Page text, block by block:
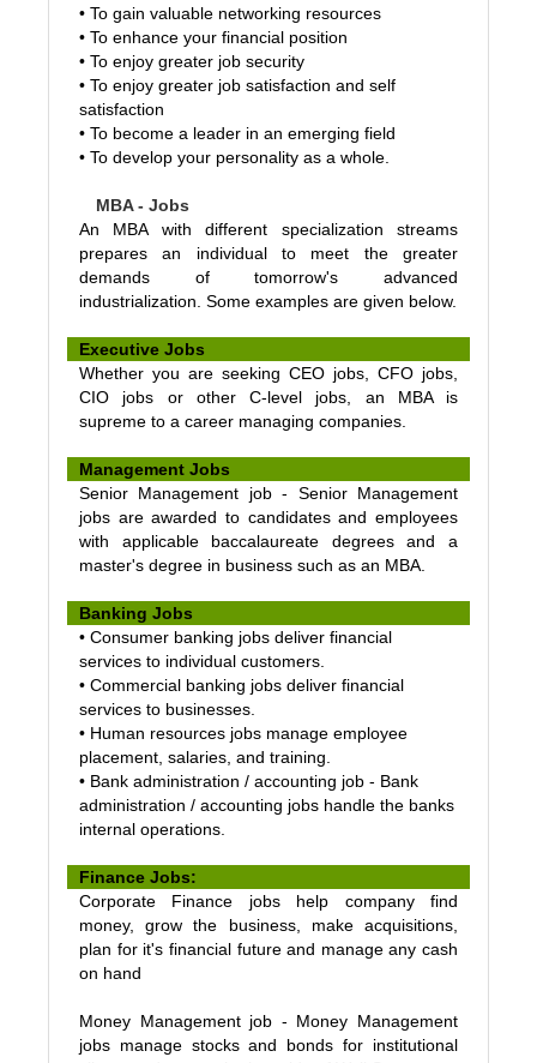
• To gain valuable networking resources
• To enhance your financial position
• To enjoy greater job security
• To enjoy greater job satisfaction and self
satisfaction
• To become a leader in an emerging field
• To develop your personality as a whole.
MBA - Jobs
An MBA with different specialization streams
prepares an individual to meet the greater
demands of tomorrow's advanced
industrialization. Some examples are given below.
Executive Jobs
Whether you are seeking CEO jobs, CFO jobs,
CIO jobs or other C-level jobs, an MBA is
supreme to a career managing companies.
Management Jobs
Senior Management job - Senior Management
jobs are awarded to candidates and employees
with applicable baccalaureate degrees and a
master's degree in business such as an MBA.
Banking Jobs
• Consumer banking jobs deliver financial
services to individual customers.
• Commercial banking jobs deliver financial
services to businesses.
• Human resources jobs manage employee
placement, salaries, and training.
• Bank administration / accounting job - Bank
administration / accounting jobs handle the banks
internal operations.
Finance Jobs:
Corporate Finance jobs help company find
money, grow the business, make acquisitions,
plan for it's financial future and manage any cash
on hand
Money Management job - Money Management
jobs manage stocks and bonds for institutional